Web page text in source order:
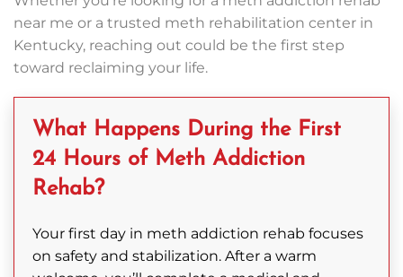
near me or a trusted meth rehabilitation center in
Kentucky, reaching out could be the first step
toward reclaiming your life.
What Happens During the First
24 Hours of Meth Addiction
Rehab?
Your first day in meth addiction rehab focuses
on safety and stabilization. After a warm